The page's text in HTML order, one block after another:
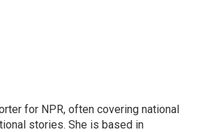
for NPR, often covering national
stories. She is based in